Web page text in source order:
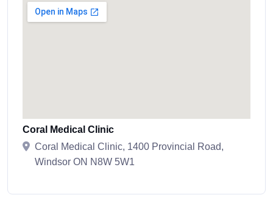
Coral Medical Clinic
Coral Medical Clinic, 1400 Provincial Road,
Windsor ON N8W 5W1